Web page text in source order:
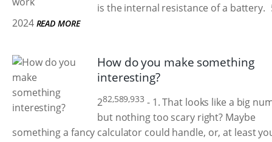
is the internal resistance of a battery.
2024 READ MORE
How do you make something
interesting?
282,589,933 - 1. That looks like a big
but nothing too scary right? Maybe
something a fancy calculator could handle, or, at least